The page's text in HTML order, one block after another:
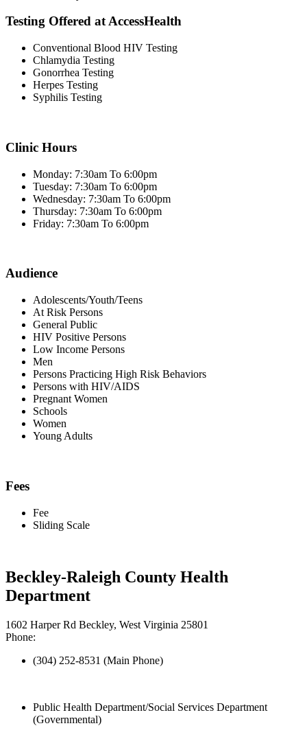
Testing Offered at AccessHealth
Conventional Blood HIV Testing
Chlamydia Testing
Gonorrhea Testing
Herpes Testing
Syphilis Testing
Clinic Hours
Monday: 7:30am To 6:00pm
Tuesday: 7:30am To 6:00pm
Wednesday: 7:30am To 6:00pm
Thursday: 7:30am To 6:00pm
Friday: 7:30am To 6:00pm
Audience
Adolescents/Youth/Teens
At Risk Persons
General Public
HIV Positive Persons
Low Income Persons
Men
Persons Practicing High Risk Behaviors
Persons with HIV/AIDS
Pregnant Women
Schools
Women
Young Adults
Fees
Fee
Sliding Scale
Beckley-Raleigh County Health
Department
1602 Harper Rd Beckley, West Virginia 25801
Phone:
(304) 252-8531 (Main Phone)
Public Health Department/Social Services Department
(Governmental)